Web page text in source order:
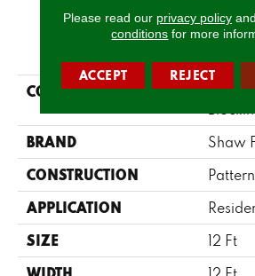
COLLECTION
BRAND Shaw
CONSTRUCTION Pattern
APPLICATION
SIZE 12 Ft
Please read our privacy policy
conditions for more
ACCEPT REJECT